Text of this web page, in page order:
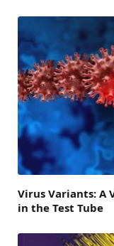
Virus Variants: A
in the Test Tube